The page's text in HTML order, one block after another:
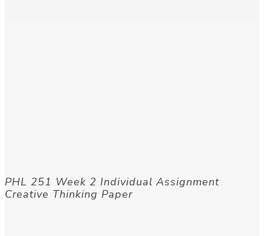
PHL 251 Week 2 Individual Assignment
Creative Thinking Paper